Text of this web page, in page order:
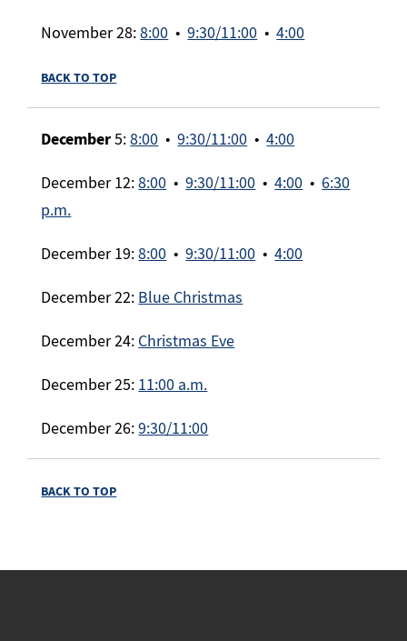
November 28:8:00 •9:30/11:00 •4:00
BACK TO TOP
December5:8:00 •9:30/11:00 •4:00
December 12:8:00 •9:30/11:00 •4:00 •6:30
p.m.
December 19:8:00 •9:30/11:00 •4:00
December 22: Blue Christmas
December 24: Christmas Eve
December 25: 11:00 a.m.
December 26:9:30/11:00
BACK TO TOP